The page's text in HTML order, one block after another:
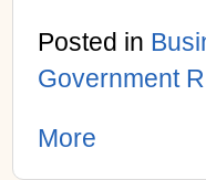
Posted in
Government
More